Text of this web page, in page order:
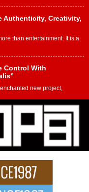
Authenticity, Creativity,
than entertainment. It is a
Control With
new project,
with Emotionally
represents a modern
Artist Making
of Avery Franklin, a dynamic